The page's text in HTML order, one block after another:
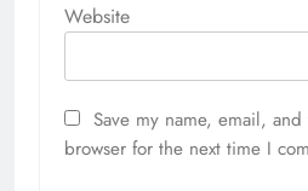
Website
Save my name, email,
browser for the next time I